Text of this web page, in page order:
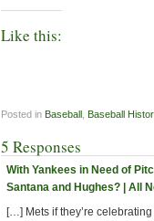
Like this:
Posted in Baseball Baseball
5 Responses
With Yankees in Need of
Santana and Hughes? | All
[…] Mets if they’re